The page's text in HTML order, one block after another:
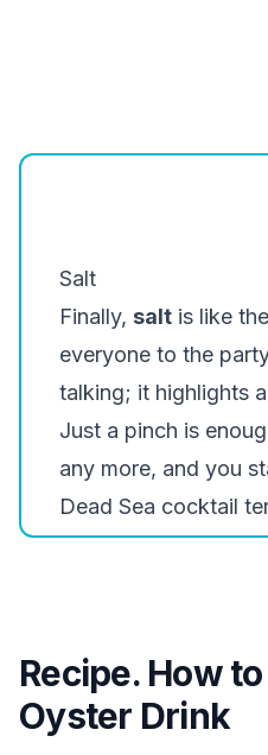
Salt
Finally, salt is like
everyone to the
talking; it highlights
Just a pinch is
any more, and you
Dead Sea cocktail
Recipe. How
Oyster Drink